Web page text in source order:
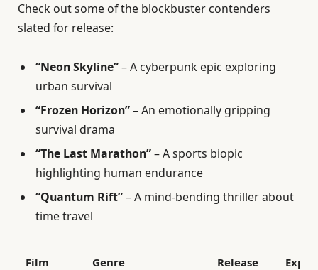
Check out some of the blockbuster contenders
slated for release:
“Neon Skyline”– A cyberpunk epic exploring
urban survival
“Frozen Horizon”– An emotionally gripping
survival drama
“The Last Marathon”– A sports biopic
highlighting human endurance
“Quantum Rift”– A mind-bending thriller about
time travel
Film
Genre
Release